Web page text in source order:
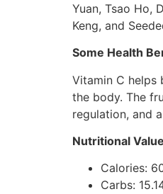
Yuan, Tsao Ho,
Keng, and
Some Health
Vitamin C helps
the body. The
regulation, and
Nutritional
Calories:
Carbs: